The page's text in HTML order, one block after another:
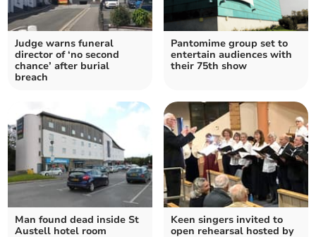
Judge warns funeral
director of ‘no second
chance’ after burial
breach
Pantomime group set to
entertain audiences with
their 75th show
Man found dead inside St
Austell hotel room
Keen singers invited to
open rehearsal hosted by